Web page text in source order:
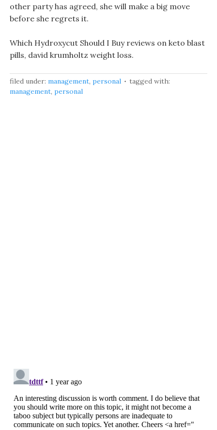
other party has agreed, she will make a big move
before she regrets it.
Which Hydroxycut Should I Buy reviews on keto blast
pills, david krumholtz weight loss.
filed under: management, personal
tagged with:
management, personal